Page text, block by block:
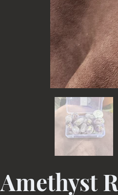
Amethyst